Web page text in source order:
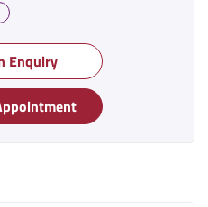
Enquiry